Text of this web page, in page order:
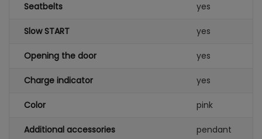
Seatbelts yes
Slow START yes
Opening the door yes
Charge indicator yes
Color pink
Additional accessories pendant